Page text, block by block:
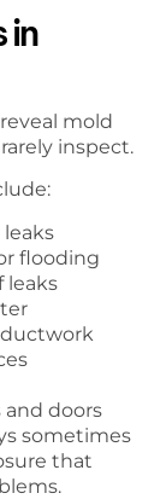
in
mold
inspect.
flooding
leaks
ductwork
doors
sometimes
that